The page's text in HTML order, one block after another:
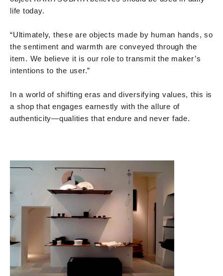
life today.
“Ultimately, these are objects made by human hands, so
the sentiment and warmth are conveyed through the
item. We believe it is our role to transmit the maker’s
intentions to the user.”
In a world of shifting eras and diversifying values, this is
a shop that engages earnestly with the allure of
authenticity—qualities that endure and never fade.